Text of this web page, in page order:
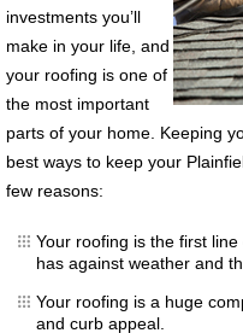
investments you’ll
make in your life, and
your roofing is one of
the most important
parts of your home. Keeping
best ways to keep your
few reasons:
Your roofing is the first
has against weather and
Your roofing is a huge
and curb appeal.